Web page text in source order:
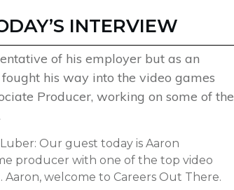
INTERVIEW
of his employer but as an
his way into the video games
Producer, working on some of the
Our guest today is Aaron
producer with one of the top video
welcome to Careers Out There.